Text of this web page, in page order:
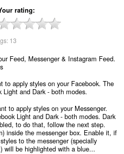
rating
13
Feed, Messenger & Instagram Feed.
to apply styles on your Facebook. The
and Dark - both modes.
to apply styles on your Messenger.
Light and Dark - both modes. Dark
to do that, follow the next step.
inside the messenger box. Enable it, if
to the messenger (specially
will be highlighted with a blue...